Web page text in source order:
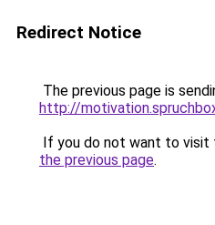
Redirect Notice
The previous page is
http://
If you do not want to visit
the previous page.